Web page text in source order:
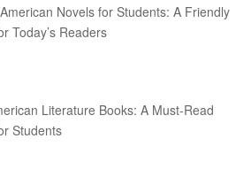
Novels for Students: A Friendly
Today’s Readers
Literature Books: A Must-Read
Students